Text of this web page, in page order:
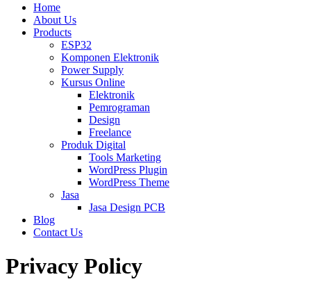
Home
About Us
Products
ESP32
Komponen Elektronik
Power Supply
Kursus Online
Elektronik
Pemrograman
Design
Freelance
Produk Digital
Tools Marketing
WordPress Plugin
WordPress Theme
Jasa
Jasa Design PCB
Blog
Contact Us
Privacy Policy